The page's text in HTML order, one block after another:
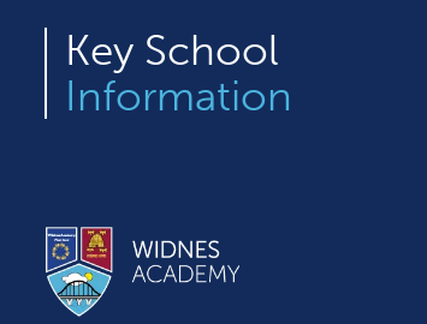
Key School
Information